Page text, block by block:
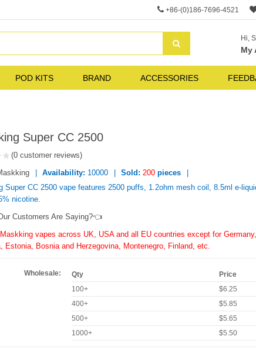
+86-(0)186-7696-4521
Hi,
My
POD KITS BRAND ACCESSORIES
Super CC 2500
(0 customer reviews)
Availability: 10000 Sold: 200 pieces
Super CC 2500 vape features 2500 puffs, 1.2ohm mesh coil, 8.5ml e-
nicotine.
Customers Are Saying?👈
vapes across UK, USA and all EU countries except for
Estonia, Bosnia and Herzegovina, Montenegro, Finland, etc.
Wholesale: Qty
Price
100+
$6.25
400+
$5.85
500+
$5.65
1000+
$5.50